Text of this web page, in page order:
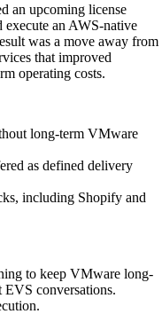
an upcoming license
an AWS-native
was a move away from
that improved
operating costs.
long-term VMware
as defined delivery
including Shopify and
to keep VMware long-
EVS conversations.